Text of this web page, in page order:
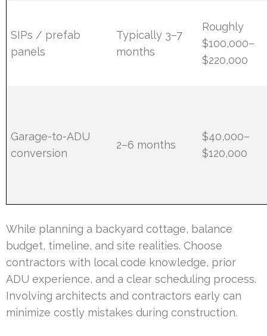
SIPs / prefab
panels
Typically 3–7
months
Roughly
$100,000–
$220,000
Garage-to-ADU
conversion
2–6 months
$40,000–
$120,000
While planning a backyard cottage, balance
budget, timeline, and site realities. Choose
contractors with local code knowledge, prior
ADU experience, and a clear scheduling process.
Involving architects and contractors early can
minimize costly mistakes during construction.